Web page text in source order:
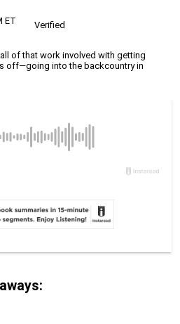
ET
Verified
of that work involved with getting
off—going into the backcountry in